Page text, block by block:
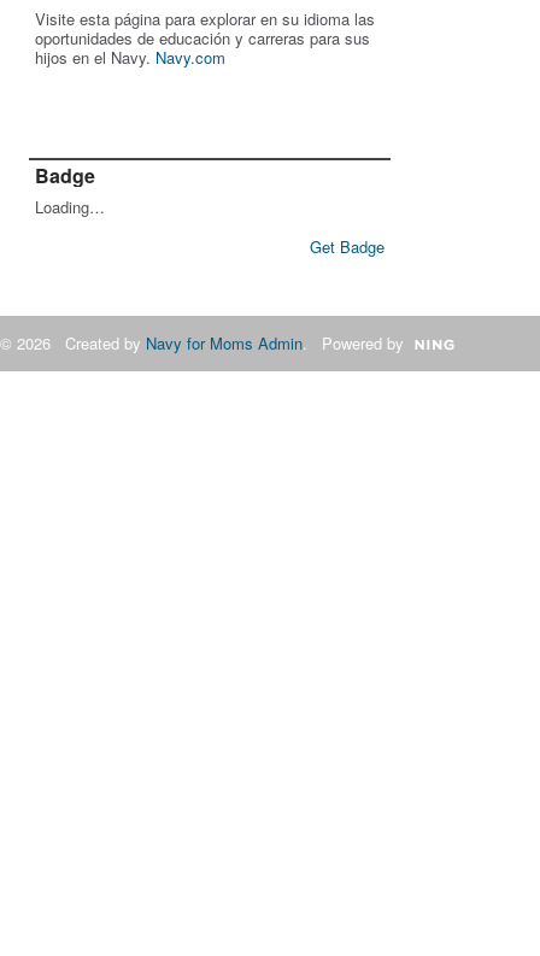
Visite esta página para explorar en su idioma las
oportunidades de educación y carreras para sus
hijos en el Navy. Navy.com
Badge
Loading…
Get Badge
© 2026 Created by Navy for Moms Admin. Powered by